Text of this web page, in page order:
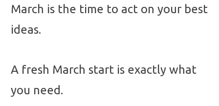
March is the time to act on your best
ideas.
A fresh March start is exactly what
you need.